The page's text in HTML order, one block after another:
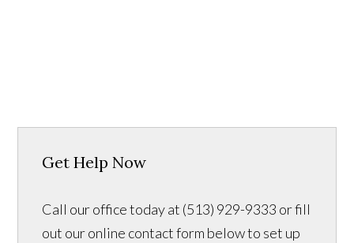
Get Help Now
Call our office today at (513) 929-9333 or fill
out our online contact form below to set up